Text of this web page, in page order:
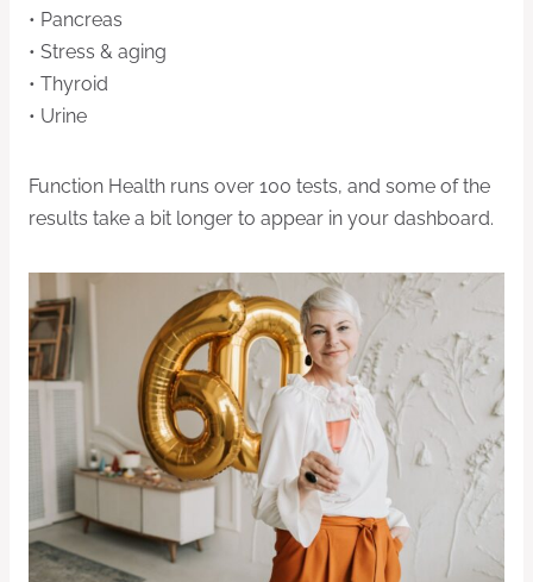
• Pancreas
• Stress & aging
• Thyroid
• Urine
Function Health runs over 100 tests, and some of the
results take a bit longer to appear in your dashboard.